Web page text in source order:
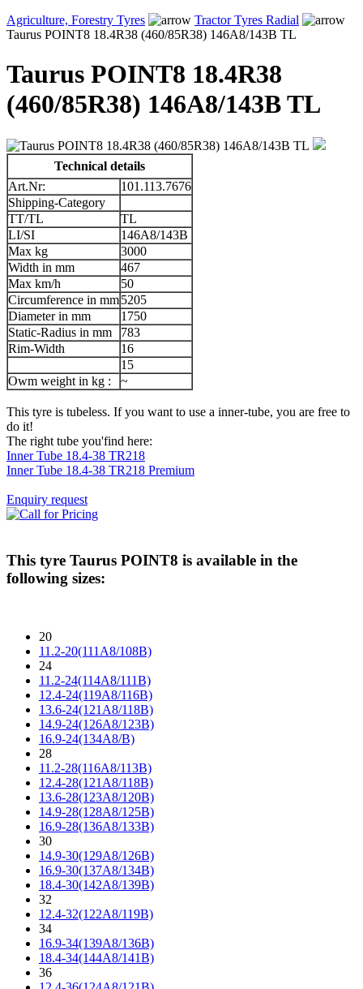
Agriculture, Forestry Tyres
Tractor Tyres Radial
Taurus POINT8 18.4R38 (460/85R38) 146A8/143B TL
Taurus POINT8 18.4R38
(460/85R38) 146A8/143B TL
Technical details
Art.Nr:
101.113.7676
Shipping-Category
TT/TL
TL
LI/SI
146A8/143B
Max kg
3000
Width in mm
467
Max km/h
50
Circumference in mm5205
Diameter in mm
1750
Static-Radius in mm
783
Rim-Width
16
15
Owm weight in kg :
~
This tyre is tubeless. If you want to use a inner-tube, you are free to
do it!
The right tube you'find here:
Inner Tube 18.4-38 TR218
Inner Tube 18.4-38 TR218 Premium
Enquiry request
This tyre Taurus POINT8 is available in the
following sizes:
20
11.2-20(111A8/108B)
24
11.2-24(114A8/111B)
12.4-24(119A8/116B)
13.6-24(121A8/118B)
14.9-24(126A8/123B)
16.9-24(134A8/B)
28
11.2-28(116A8/113B)
12.4-28(121A8/118B)
13.6-28(123A8/120B)
14.9-28(128A8/125B)
16.9-28(136A8/133B)
30
14.9-30(129A8/126B)
16.9-30(137A8/134B)
18.4-30(142A8/139B)
32
12.4-32(122A8/119B)
34
16.9-34(139A8/136B)
18.4-34(144A8/141B)
36